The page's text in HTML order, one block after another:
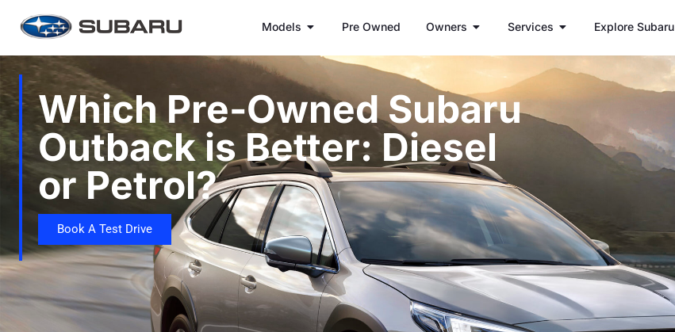
Models Pre Owned Owners Services Explore Subaru
Which Pre-Owned Subaru
Outback is Better: Diesel
or Petrol?
Book A Test Drive